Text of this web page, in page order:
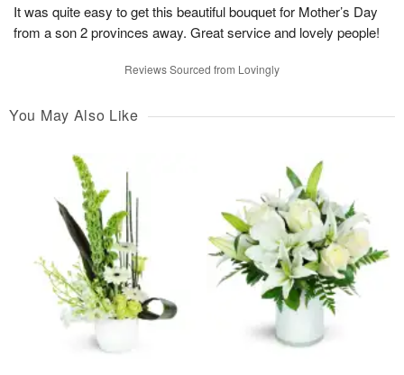
It was quite easy to get this beautiful bouquet for Mother’s Day
from a son 2 provinces away. Great service and lovely people!
Reviews Sourced from Lovingly
You May Also Like